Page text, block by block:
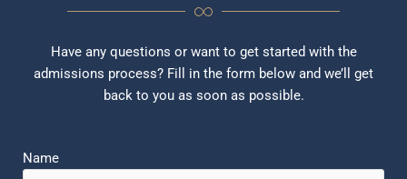
Have any questions or want to get started with the
admissions process? Fill in the form below and we’ll get
back to you as soon as possible.
Name